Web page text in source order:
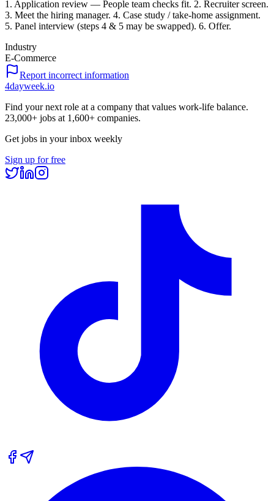
1. Application review — People team checks fit. 2. Recruiter screen.
3. Meet the hiring manager. 4. Case study / take-home assignment.
5. Panel interview (steps 4 & 5 may be swapped). 6. Offer.
Industry
E-Commerce
Report incorrect information
4dayweek.io
Find your next role at a company that values work-life balance.
23,000+ jobs at 1,600+ companies.
Get jobs in your inbox weekly
Sign up for free